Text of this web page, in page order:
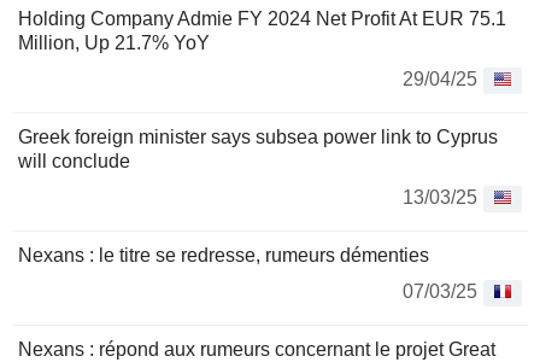
Holding Company Admie FY 2024 Net Profit At EUR 75.1
Million, Up 21.7% YoY
29/04/25
Greek foreign minister says subsea power link to Cyprus
will conclude
13/03/25
Nexans : le titre se redresse, rumeurs démenties
07/03/25
Nexans : répond aux rumeurs concernant le projet Great